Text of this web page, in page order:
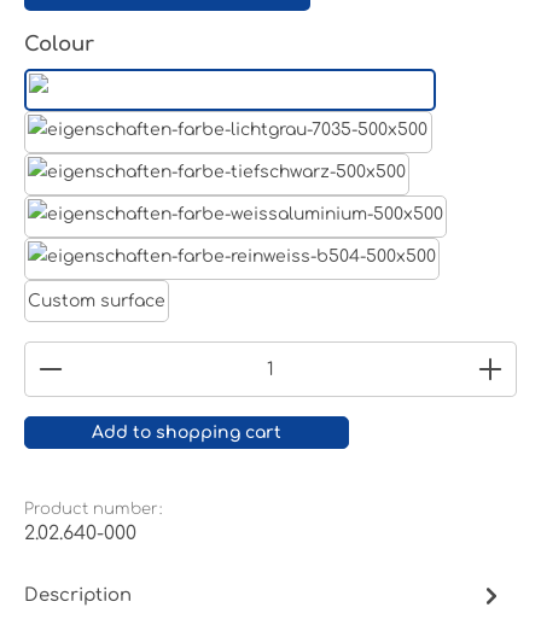
Select
Colour
White aluminium RAL 9006
Custom surface
Product Quantity: Enter the desired amount
Add to shopping cart
Product number:
2.02.640-000
Description